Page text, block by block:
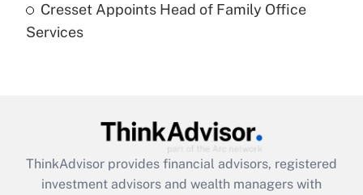
Get Answer
Get Answer
Cresset Appoints Head of Family Office
Services
ThinkAdvisor provides financial advisors, registered
investment advisors and wealth managers with